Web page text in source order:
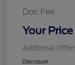
Doc Fee
Your Price
Additional
Disclosure